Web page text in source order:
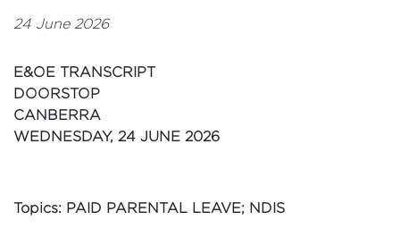
24 June 2026
E&OE TRANSCRIPT
DOORSTOP
CANBERRA
WEDNESDAY, 24 JUNE 2026
Topics: PAID PARENTAL LEAVE; NDIS